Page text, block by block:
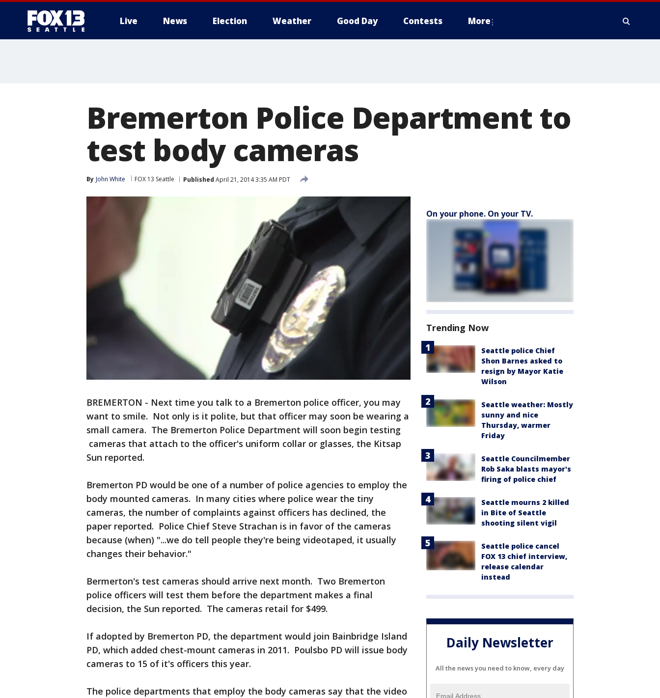
Live News Election Weather Good Day Contests More
Bremerton Police Department to
test body cameras
By John White FOX 13 Seattle Published April 21, 2014 3:35 AM PDT
BREMERTON - Next time you talk to a Bremerton police officer, you may
want to smile. Not only is it polite, but that officer may soon be wearing a
small camera. The Bremerton Police Department will soon begin testing
cameras that attach to the officer's uniform collar or glasses, the Kitsap
Sun reported.
Bremerton PD would be one of a number of police agencies to employ the
body mounted cameras. In many cities where police wear the tiny
cameras, the number of complaints against officers has declined, the
paper reported. Police Chief Steve Strachan is in favor of the cameras
because (when) "...we do tell people they're being videotaped, it usually
changes their behavior."
Bermerton's test cameras should arrive next month. Two Bremerton
police officers will test them before the department makes a final
decision, the Sun reported. The cameras retail for $499.
If adopted by Bremerton PD, the department would join Bainbridge Island
PD, which added chest-mount cameras in 2011. Poulsbo PD will issue body
cameras to 15 of it's officers this year.
The police departments that employ the body cameras say that the video
On your phone. On your TV.
Trending Now
Seattle police Chief
Shon Barnes asked to
resign by Mayor Katie
Wilson
Seattle weather: Mostly
sunny and nice
Thursday, warmer
Friday
Seattle Councilmember
Rob Saka blasts mayor's
firing of police chief
Seattle mourns 2 killed
in Bite of Seattle
shooting silent vigil
Seattle police cancel
FOX 13 chief interview,
release calendar
instead
Daily Newsletter
All the news you need to know, every day